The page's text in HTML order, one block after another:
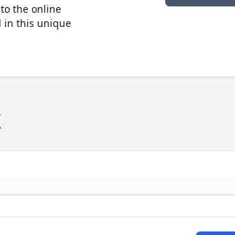
the online
in this unique